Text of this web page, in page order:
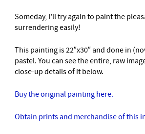
Someday, I’ll try again to paint the
surrendering easily!
This painting is 22″x30″ and done in
pastel. You can see the entire, raw
close-up details of it below.
Buy the original painting here.
Obtain prints and merchandise of this